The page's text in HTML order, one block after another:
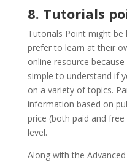
8. Tutorials
Tutorials Point might
prefer to learn at their
online resource
simple to understand if
on a variety of topics.
information based on
price (both paid and
level.
Along with the